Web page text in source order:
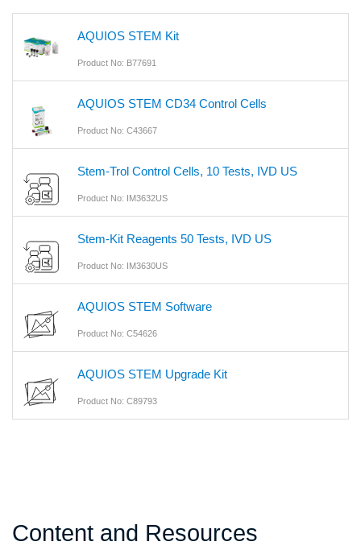
AQUIOS STEM Kit
Product No: B77691
AQUIOS STEM CD34 Control Cells
Product No: C43667
Stem-Trol Control Cells, 10 Tests, IVD US
Product No: IM3632US
Stem-Kit Reagents 50 Tests, IVD US
Product No: IM3630US
AQUIOS STEM Software
Product No: C54626
AQUIOS STEM Upgrade Kit
Product No: C89793
Content and Resources